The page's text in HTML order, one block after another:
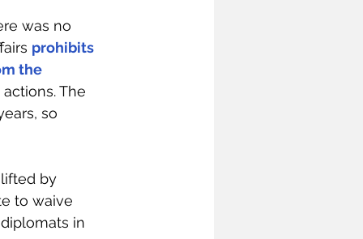
was no
prohibits
the
The
so
by
to waive
in